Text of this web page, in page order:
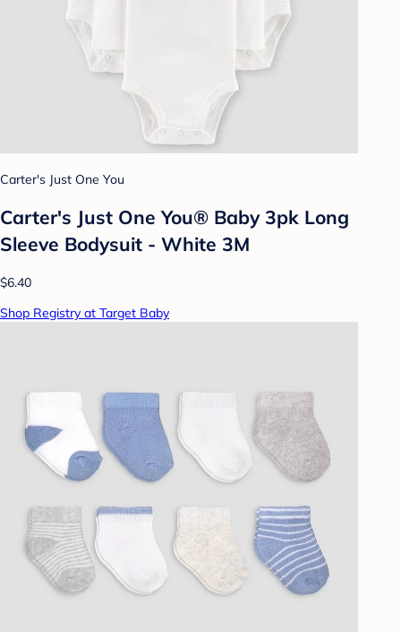
Carter's Just One You
Carter's Just One You® Baby 3pk Long
Sleeve Bodysuit - White 3M
$6.40
Shop Registry at Target Baby